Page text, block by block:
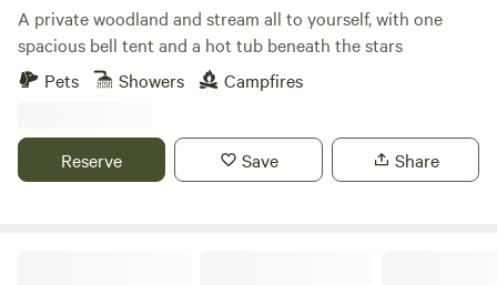
A private woodland and stream all to yourself, with one
spacious bell tent and a hot tub beneath the stars
Pets
Showers Campfires
Reserve Save Share